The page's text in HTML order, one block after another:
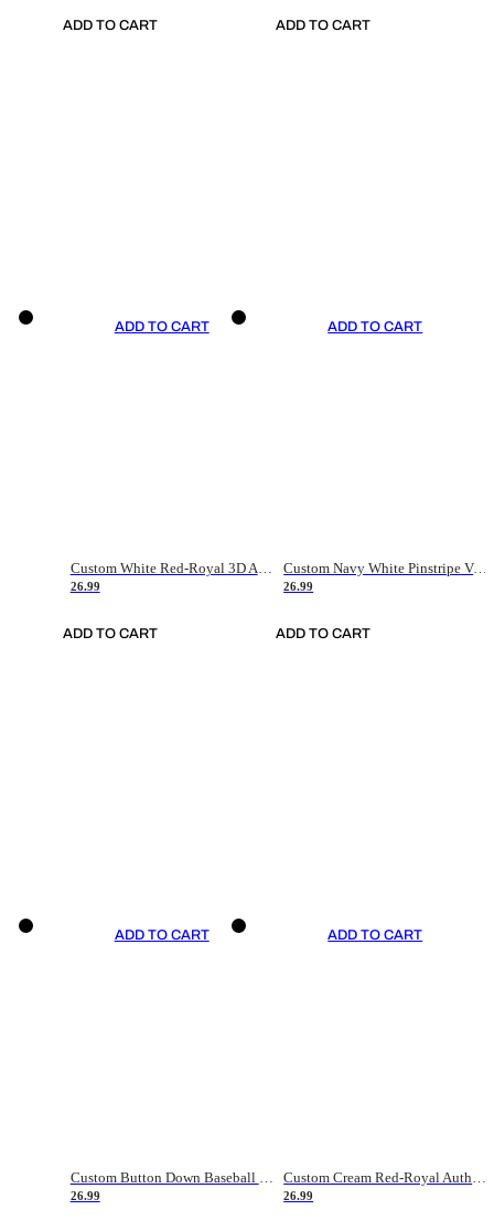
ADD TO CART ADD TO CART
ADD TO CART
Custom White Red-Royal 3D American Flag Fashion Authentic Baseball Jersey
26.99
ADD TO CART
ADD TO CART
Custom Navy White Pinstripe Vintage Usa Flag-Cream Authentic Baseball Jersey
26.99
ADD TO CART
ADD TO CART
26.99
ADD TO CART
26.99